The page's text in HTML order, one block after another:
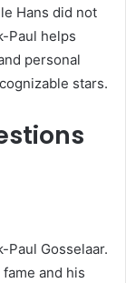
Hans did not
Paul helps
personal
stars.
Paul Gosselaar.
and his